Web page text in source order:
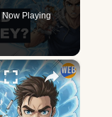
Now Playing
×